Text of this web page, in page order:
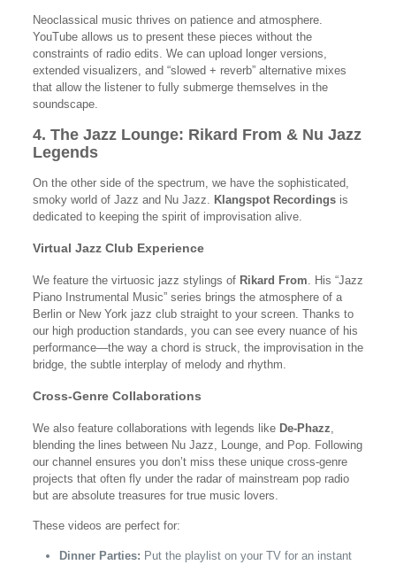
Neoclassical music thrives on patience and atmosphere.
YouTube allows us to present these pieces without the
constraints of radio edits. We can upload longer versions,
extended visualizers, and “slowed + reverb” alternative mixes
that allow the listener to fully submerge themselves in the
soundscape.
4. The Jazz Lounge: Rikard From & Nu Jazz
Legends
On the other side of the spectrum, we have the sophisticated,
smoky world of Jazz and Nu Jazz. Klangspot Recordingsis
dedicated to keeping the spirit of improvisation alive.
Virtual Jazz Club Experience
We feature the virtuosic jazz stylings of Rikard From. His “Jazz
Piano Instrumental Music” series brings the atmosphere of a
Berlin or New York jazz club straight to your screen. Thanks to
our high production standards, you can see every nuance of his
performance—the way a chord is struck, the improvisation in the
bridge, the subtle interplay of melody and rhythm.
Cross-Genre Collaborations
We also feature collaborations with legends like De-Phazz,
blending the lines between Nu Jazz, Lounge, and Pop. Following
our channel ensures you don’t miss these unique cross-genre
projects that often fly under the radar of mainstream pop radio
but are absolute treasures for true music lovers.
These videos are perfect for:
Dinner Parties: Put the playlist on your TV for an instant